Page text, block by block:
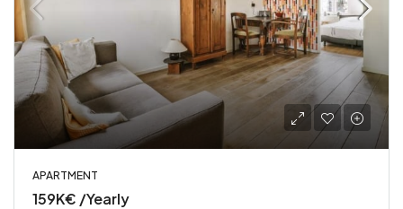
APARTMENT
159K€ /Yearly